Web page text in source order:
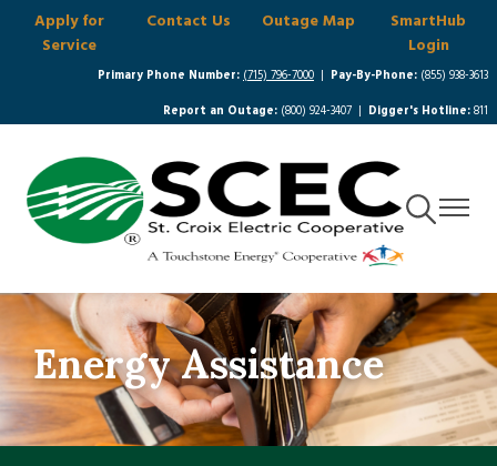
Skip
main
Apply for
Service
Contact Us Outage Map
SmartHub
Login
Primary Phone Number: (715) 796-7000 Pay-By-Phone: (855) 938-3613
Report an Outage: (800) 924-3407 | Digger's Hotline: 811
Toggle
Navigation
Toggle
Energy Assistance